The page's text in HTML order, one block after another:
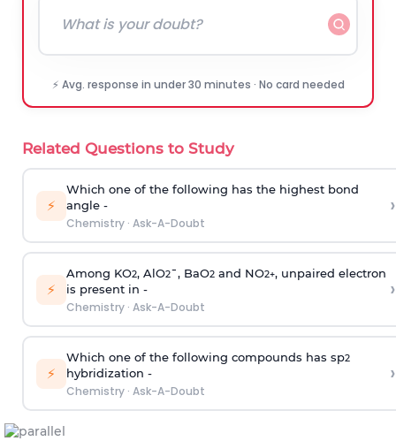
⚡ Avg. response in under 30 minutes · No card needed
Related Questions to Study
⚡
Which one of the following has the highest bond
angle -
Chemistry· Ask-A-Doubt
›
⚡
Among KO2, AlO2¯, BaO2and NO2+, unpaired electron
is present in -
Chemistry· Ask-A-Doubt
›
⚡
Which one of the following compounds has sp2
hybridization -
Chemistry· Ask-A-Doubt
›